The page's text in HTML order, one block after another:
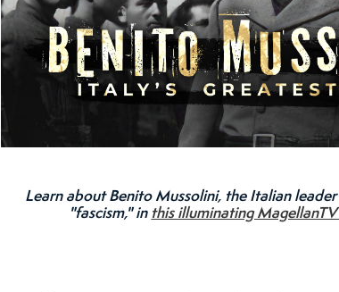
Learn about Benito Mussolini, the Italian
"fascism," in this illuminating